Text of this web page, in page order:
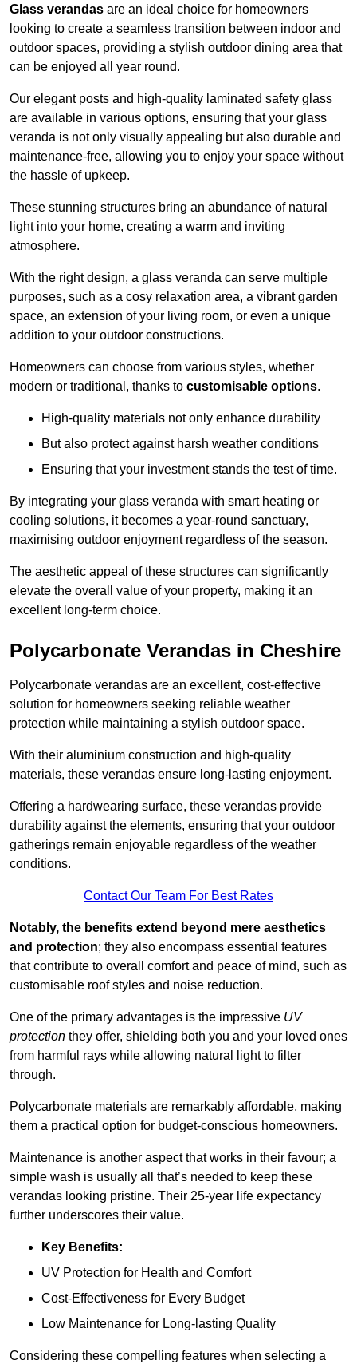
Glass verandas are an ideal choice for homeowners
looking to create a seamless transition between indoor and
outdoor spaces, providing a stylish outdoor dining area that
can be enjoyed all year round.
Our elegant posts and high-quality laminated safety glass
are available in various options, ensuring that your glass
veranda is not only visually appealing but also durable and
maintenance-free, allowing you to enjoy your space without
the hassle of upkeep.
These stunning structures bring an abundance of natural
light into your home, creating a warm and inviting
atmosphere.
With the right design, a glass veranda can serve multiple
purposes, such as a cosy relaxation area, a vibrant garden
space, an extension of your living room, or even a unique
addition to your outdoor constructions.
Homeowners can choose from various styles, whether
modern or traditional, thanks to customisable options.
High-quality materials not only enhance durability
But also protect against harsh weather conditions
Ensuring that your investment stands the test of time.
By integrating your glass veranda with smart heating or
cooling solutions, it becomes a year-round sanctuary,
maximising outdoor enjoyment regardless of the season.
The aesthetic appeal of these structures can significantly
elevate the overall value of your property, making it an
excellent long-term choice.
Polycarbonate Verandas in Cheshire
Polycarbonate verandas are an excellent, cost-effective
solution for homeowners seeking reliable weather
protection while maintaining a stylish outdoor space.
With their aluminium construction and high-quality
materials, these verandas ensure long-lasting enjoyment.
Offering a hardwearing surface, these verandas provide
durability against the elements, ensuring that your outdoor
gatherings remain enjoyable regardless of the weather
conditions.
Contact Our Team For Best Rates
Notably, the benefits extend beyond mere aesthetics
and protection; they also encompass essential features
that contribute to overall comfort and peace of mind, such as
customisable roof styles and noise reduction.
One of the primary advantages is the impressive UV
protection they offer, shielding both you and your loved ones
from harmful rays while allowing natural light to filter
through.
Polycarbonate materials are remarkably affordable, making
them a practical option for budget-conscious homeowners.
Maintenance is another aspect that works in their favour; a
simple wash is usually all that’s needed to keep these
verandas looking pristine. Their 25-year life expectancy
further underscores their value.
Key Benefits:
UV Protection for Health and Comfort
Cost-Effectiveness for Every Budget
Low Maintenance for Long-lasting Quality
Considering these compelling features when selecting a